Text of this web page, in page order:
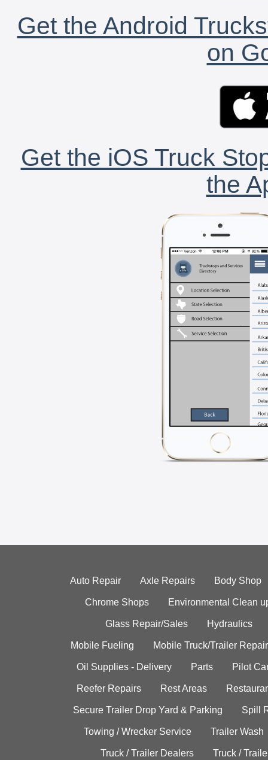
Get the Android
on
Get the iOS Truck
the
Auto Repair Axle Repairs Body Shop
Chrome Shops Environmental Clean
Glass Repair/Sales Hydraulics
Mobile Fueling Mobile Truck/Trailer Repair
Oil Supplies - Delivery Parts Pilot
Reefer Repairs Rest Areas
Secure Trailer Drop Yard & Parking Spill
Towing / Wrecker Service Trailer Wash
Truck / Trailer Dealers Truck /